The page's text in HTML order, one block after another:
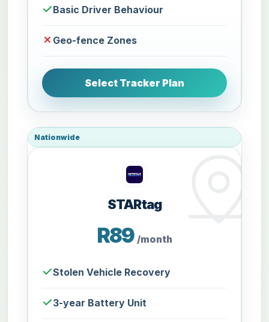
Basic Driver Behaviour
Geo-fence Zones
Select Tracker Plan
Nationwide
STARtag
R89 /month
Stolen Vehicle Recovery
3-year Battery Unit